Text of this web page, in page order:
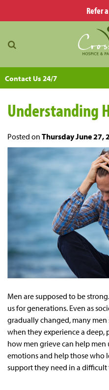
Refer
Contact Us 24/7
Understanding
Posted on Thursday June 27,
Men are supposed to be
us for generations. Even as
gradually changed, many
when they experience a deep,
how men grieve can help
emotions and help those who
support they need in a difficult